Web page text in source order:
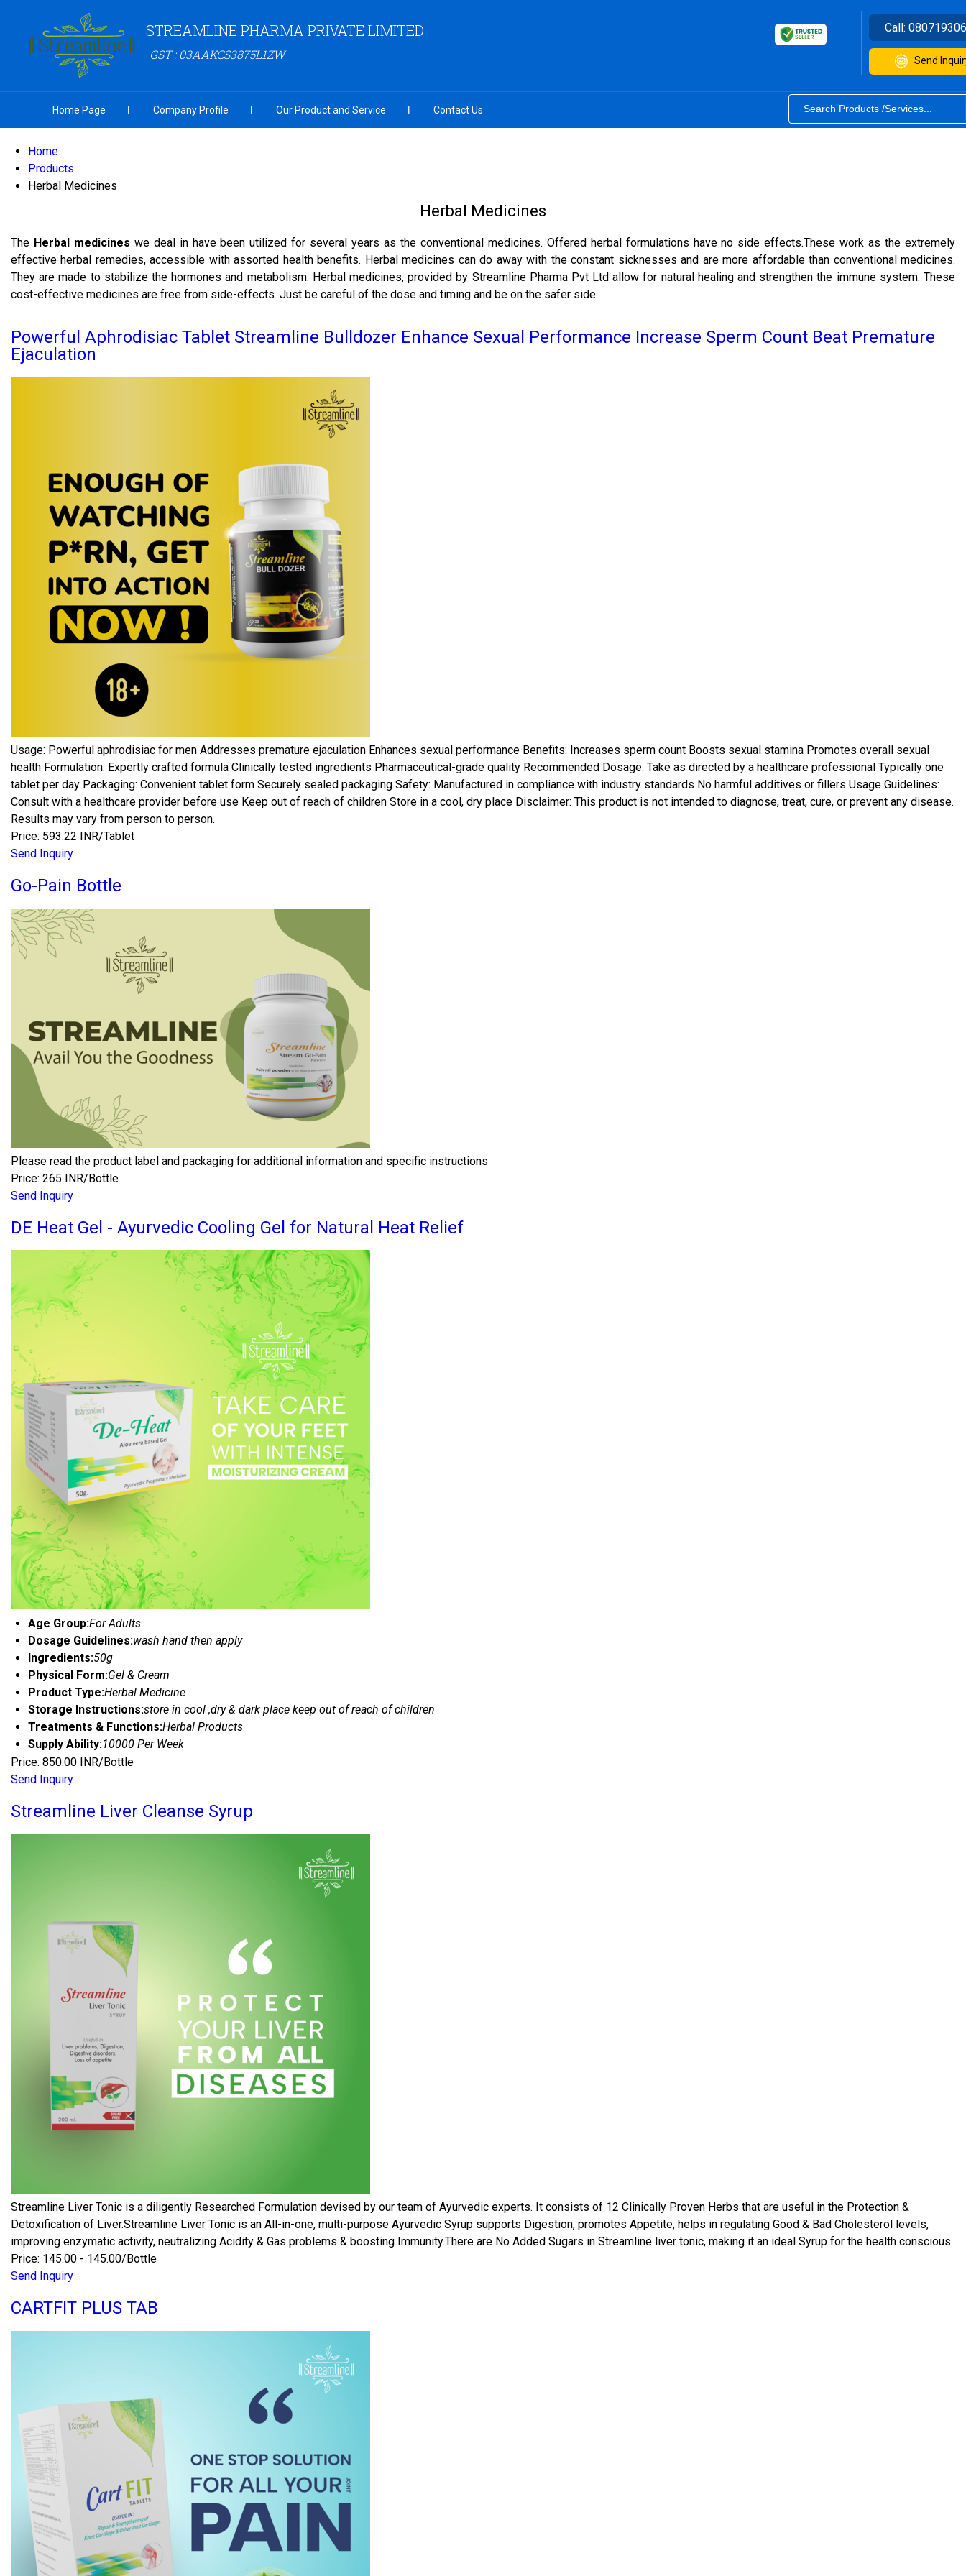
STREAMLINE PHARMA PRIVATE LIMITED
GST : 03AAKCS3875L1ZW
Call:
Send
Home Page Company Profile Our Product and Service Contact Us
Home
Products
Herbal Medicines
Herbal Medicines
The Herbal medicines we deal in have been utilized for several years as the conventional medicines. Offered herbal formulations have no side effects.These work as the extremely
effective herbal remedies, accessible with assorted health benefits. Herbal medicines can do away with the constant sicknesses and are more affordable than conventional medicines.
They are made to stabilize the hormones and metabolism. Herbal medicines, provided by Streamline Pharma Pvt Ltd allow for natural healing and strengthen the immune system. These
cost-effective medicines are free from side-effects. Just be careful of the dose and timing and be on the safer side.
Powerful Aphrodisiac Tablet Streamline Bulldozer Enhance Sexual Performance Increase Sperm Count Beat Premature
Ejaculation
Usage: Powerful aphrodisiac for men Addresses premature ejaculation Enhances sexual performance Benefits: Increases sperm count Boosts sexual stamina Promotes overall sexual
health Formulation: Expertly crafted formula Clinically tested ingredients Pharmaceutical-grade quality Recommended Dosage: Take as directed by a healthcare professional Typically one
tablet per day Packaging: Convenient tablet form Securely sealed packaging Safety: Manufactured in compliance with industry standards No harmful additives or fillers Usage Guidelines:
Consult with a healthcare provider before use Keep out of reach of children Store in a cool, dry place Disclaimer: This product is not intended to diagnose, treat, cure, or prevent any disease.
Results may vary from person to person.
Price: 593.22 INR/Tablet
Send Inquiry
Go-Pain Bottle
Please read the product label and packaging for additional information and specific instructions
Price: 265 INR/Bottle
Send Inquiry
DE Heat Gel - Ayurvedic Cooling Gel for Natural Heat Relief
Age Group:For Adults
Dosage Guidelines:wash hand then apply
Ingredients:50g
Physical Form:Gel & Cream
Product Type:Herbal Medicine
Storage Instructions:store in cool ,dry & dark place keep out of reach of children
Treatments & Functions:Herbal Products
Supply Ability:10000 Per Week
Price: 850.00 INR/Bottle
Send Inquiry
Streamline Liver Cleanse Syrup
Streamline Liver Tonic is a diligently Researched Formulation devised by our team of Ayurvedic experts. It consists of 12 Clinically Proven Herbs that are useful in the Protection &
Detoxification of Liver.Streamline Liver Tonic is an All-in-one, multi-purpose Ayurvedic Syrup supports Digestion, promotes Appetite, helps in regulating Good & Bad Cholesterol levels,
improving enzymatic activity, neutralizing Acidity & Gas problems & boosting Immunity.There are No Added Sugars in Streamline liver tonic, making it an ideal Syrup for the health conscious.
Price: 145.00 - 145.00/Bottle
Send Inquiry
CARTFIT PLUS TAB